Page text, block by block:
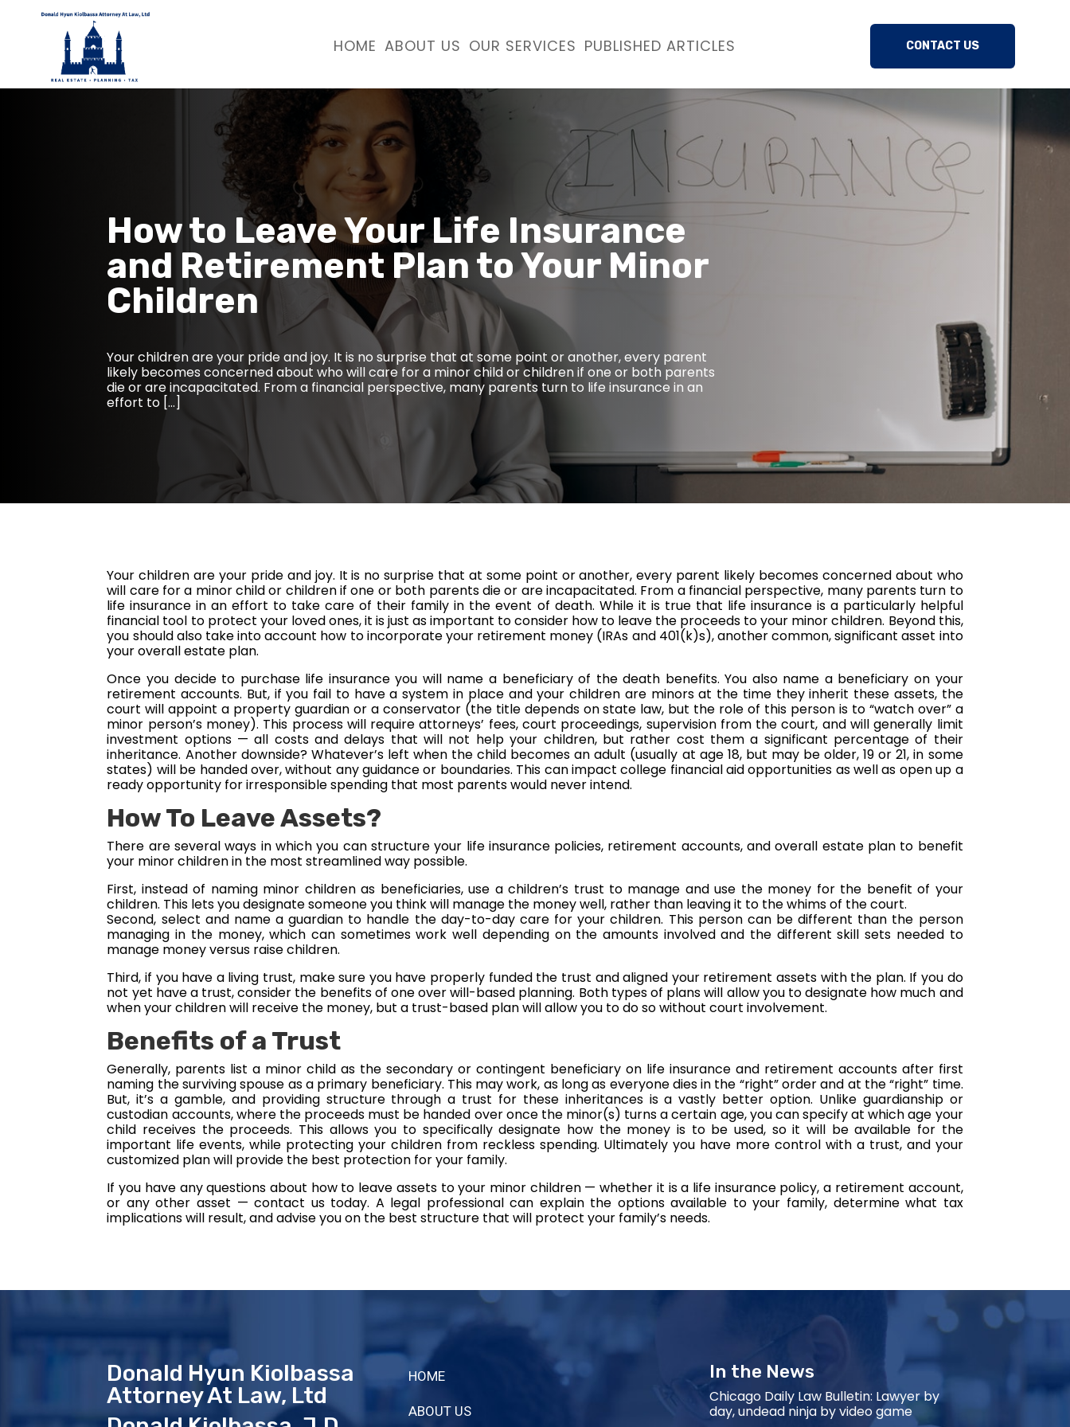
HOME ABOUT US OUR SERVICES PUBLISHED ARTICLES CONTACT US
How to Leave Your Life Insurance
and Retirement Plan to Your Minor
Children
Your children are your pride and joy. It is no surprise that at some point or another, every parent
likely becomes concerned about who will care for a minor child or children if one or both parents
die or are incapacitated. From a financial perspective, many parents turn to life insurance in an
effort to […]
Your children are your pride and joy. It is no surprise that at some point or another, every parent likely becomes concerned about who
will care for a minor child or children if one or both parents die or are incapacitated. From a financial perspective, many parents turn to
life insurance in an effort to take care of their family in the event of death. While it is true that life insurance is a particularly helpful
financial tool to protect your loved ones, it is just as important to consider how to leave the proceeds to your minor children. Beyond this,
you should also take into account how to incorporate your retirement money (IRAs and 401(k)s), another common, significant asset into
your overall estate plan.
Once you decide to purchase life insurance you will name a beneficiary of the death benefits. You also name a beneficiary on your
retirement accounts. But, if you fail to have a system in place and your children are minors at the time they inherit these assets, the
court will appoint a property guardian or a conservator (the title depends on state law, but the role of this person is to “watch over” a
minor person’s money). This process will require attorneys’ fees, court proceedings, supervision from the court, and will generally limit
investment options — all costs and delays that will not help your children, but rather cost them a significant percentage of their
inheritance. Another downside? Whatever’s left when the child becomes an adult (usually at age 18, but may be older, 19 or 21, in some
states) will be handed over, without any guidance or boundaries. This can impact college financial aid opportunities as well as open up a
ready opportunity for irresponsible spending that most parents would never intend.
How To Leave Assets?
There are several ways in which you can structure your life insurance policies, retirement accounts, and overall estate plan to benefit
your minor children in the most streamlined way possible.
First, instead of naming minor children as beneficiaries, use a children’s trust to manage and use the money for the benefit of your
children. This lets you designate someone you think will manage the money well, rather than leaving it to the whims of the court.
Second, select and name a guardian to handle the day-to-day care for your children. This person can be different than the person
managing in the money, which can sometimes work well depending on the amounts involved and the different skill sets needed to
manage money versus raise children.
Third, if you have a living trust, make sure you have properly funded the trust and aligned your retirement assets with the plan. If you do
not yet have a trust, consider the benefits of one over will-based planning. Both types of plans will allow you to designate how much and
when your children will receive the money, but a trust-based plan will allow you to do so without court involvement.
Benefits of a Trust
Generally, parents list a minor child as the secondary or contingent beneficiary on life insurance and retirement accounts after first
naming the surviving spouse as a primary beneficiary. This may work, as long as everyone dies in the “right” order and at the “right” time.
But, it’s a gamble, and providing structure through a trust for these inheritances is a vastly better option. Unlike guardianship or
custodian accounts, where the proceeds must be handed over once the minor(s) turns a certain age, you can specify at which age your
child receives the proceeds. This allows you to specifically designate how the money is to be used, so it will be available for the
important life events, while protecting your children from reckless spending. Ultimately you have more control with a trust, and your
customized plan will provide the best protection for your family.
If you have any questions about how to leave assets to your minor children — whether it is a life insurance policy, a retirement account,
or any other asset — contact us today. A legal professional can explain the options available to your family, determine what tax
implications will result, and advise you on the best structure that will protect your family’s needs.
Donald Hyun Kiolbassa
Attorney At Law, Ltd
HOME
ABOUT US
In the News
Chicago Daily Law Bulletin: Lawyer by
day, undead ninja by video game